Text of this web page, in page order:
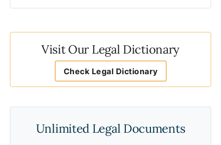
Visit Our Legal Dictionary
Check Legal Dictionary
Unlimited Legal Documents